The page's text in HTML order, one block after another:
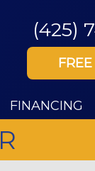
(425)
FINANCING